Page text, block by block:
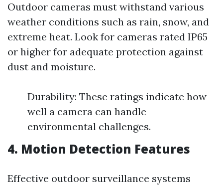
Outdoor cameras must withstand various
weather conditions such as rain, snow, and
extreme heat. Look for cameras rated IP65
or higher for adequate protection against
dust and moisture.
Durability: These ratings indicate how
well a camera can handle
environmental challenges.
4. Motion Detection Features
Effective outdoor surveillance systems